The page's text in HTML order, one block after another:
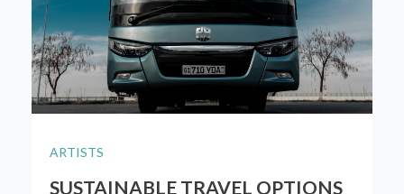
ARTISTS
SUSTAINABLE TRAVEL OPTIONS